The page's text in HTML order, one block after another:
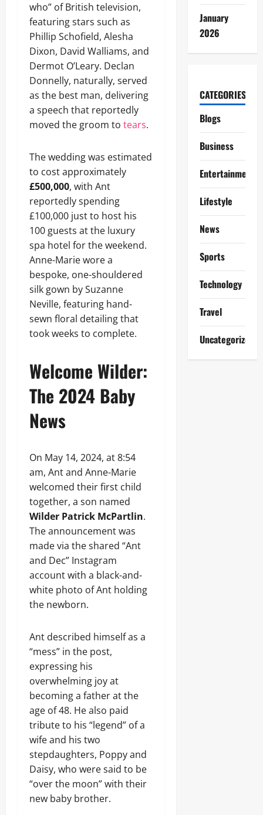
who” of British television,
featuring stars such as
Phillip Schofield, Alesha
Dixon, David Walliams, and
Dermot O’Leary. Declan
Donnelly, naturally, served
as the best man, delivering
a speech that reportedly
moved the groom to tears.
The wedding was estimated
to cost approximately
£500,000, with Ant
reportedly spending
£100,000 just to host his
100 guests at the luxury
spa hotel for the weekend.
Anne-Marie wore a
bespoke, one-shouldered
silk gown by Suzanne
Neville, featuring hand-
sewn floral detailing that
took weeks to complete.
Welcome Wilder:
The 2024 Baby
News
On May 14, 2024, at 8:54
am, Ant and Anne-Marie
welcomed their first child
together, a son named
Wilder Patrick McPartlin.
The announcement was
made via the shared “Ant
and Dec” Instagram
account with a black-and-
white photo of Ant holding
the newborn.
Ant described himself as a
“mess” in the post,
expressing his
overwhelming joy at
becoming a father at the
age of 48. He also paid
tribute to his “legend” of a
wife and his two
stepdaughters, Poppy and
Daisy, who were said to be
“over the moon” with their
new baby brother.
January
2026
CATEGORIES
Blogs
Business
Entertainment
Lifestyle
News
Sports
Technology
Travel
Uncategorized